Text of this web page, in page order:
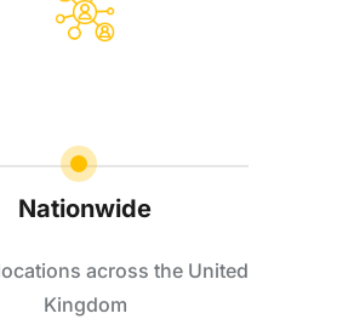
Nationwide
across the United
Kingdom